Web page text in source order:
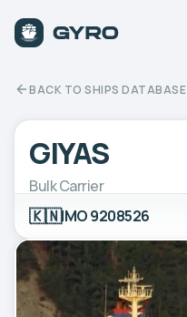
BACK TO SHIPS DATABASE
GIYAS
Bulk Carrier
🇰🇳IMO 9208526